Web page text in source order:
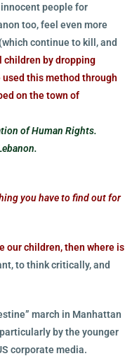
people for
too, feel even more
continue to kill, and
children by dropping
this method through
on the town of
of Human Rights.
you have to find out for
our children, then where is
to think critically, and
march in Manhattan
by the younger
corporate media.